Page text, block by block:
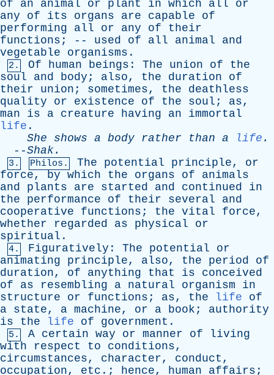
of
an animal or plant in which all
or
any
of its organs are capable
of
performing
all or any of
their
functions ; -- used of all animal
and
vegetable
organisms .
2. Of human beings : The union of
the
soul
and body ; also, the duration
of
their
union ; sometimes, the
deathless
quality
or existence of the soul ; as,
man
is a creature having an
immortal
life .
She
shows a body rather than a life .
--Shak.
3. Philos. The potential principle, or
force, by which the organs of
animals
and
plants are started and continued
in
the
performance of their several
and
cooperative
functions ; the vital force,
whether
regarded as physical
or
spiritual .
4. Figuratively : The potential
or
animating
principle, also, the period
of
duration, of anything that is
conceived
of
as resembling a natural organism
in
structure
or functions ; as, the life
of
a state, a machine, or a book ; authority
is
the life of government .
5. A certain way or manner of
living
with
respect to conditions,
circumstances, character, conduct ,
occupation, etc .; hence, human affairs ;